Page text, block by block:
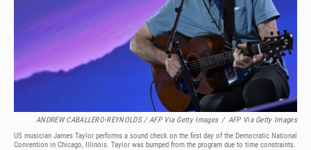
ANDREW CABALLERO-REYNOLDS / AFP Via Getty Images / AFP Via Getty Images
US musician James Taylor performs a sound check on the first day of the Democratic National
Convention in Chicago, Illinois. Taylor was bumped from the program due to time constraints.